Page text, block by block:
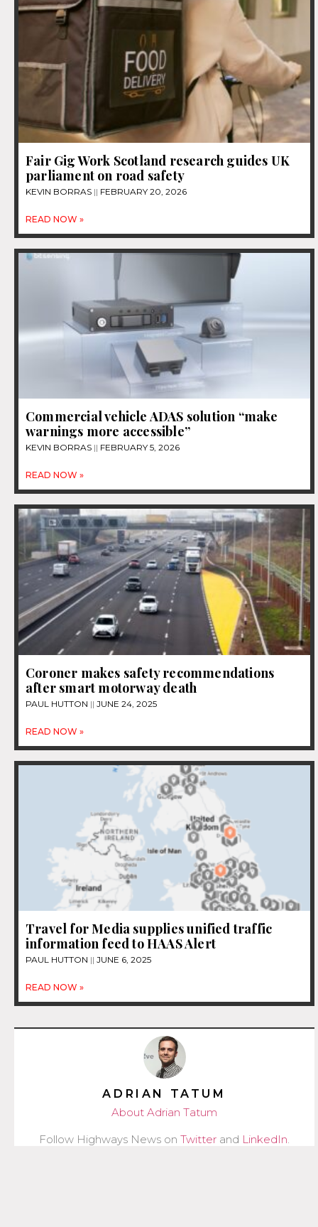
Fair Gig Work Scotland research guides UK
parliament on road safety
KEVIN BORRAS FEBRUARY 20, 2026
READ NOW »
Commercial vehicle ADAS solution “make
warnings more accessible”
KEVIN BORRAS FEBRUARY 5, 2026
READ NOW »
Coroner makes safety recommendations
after smart motorway death
PAUL HUTTON JUNE 24, 2025
READ NOW »
Travel for Media supplies unified traffic
information feed to HAAS Alert
PAUL HUTTON JUNE 6, 2025
READ NOW »
ADRIAN TATUM
About Adrian Tatum
Follow Highways News on Twitter and LinkedIn.